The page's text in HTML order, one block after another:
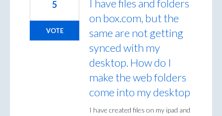
I have files and folders
on box.com, but the
same are not getting
synced with my
desktop. How do I
make the web folders
come into my desktop
I have created files on my ipad and
5
VOTE